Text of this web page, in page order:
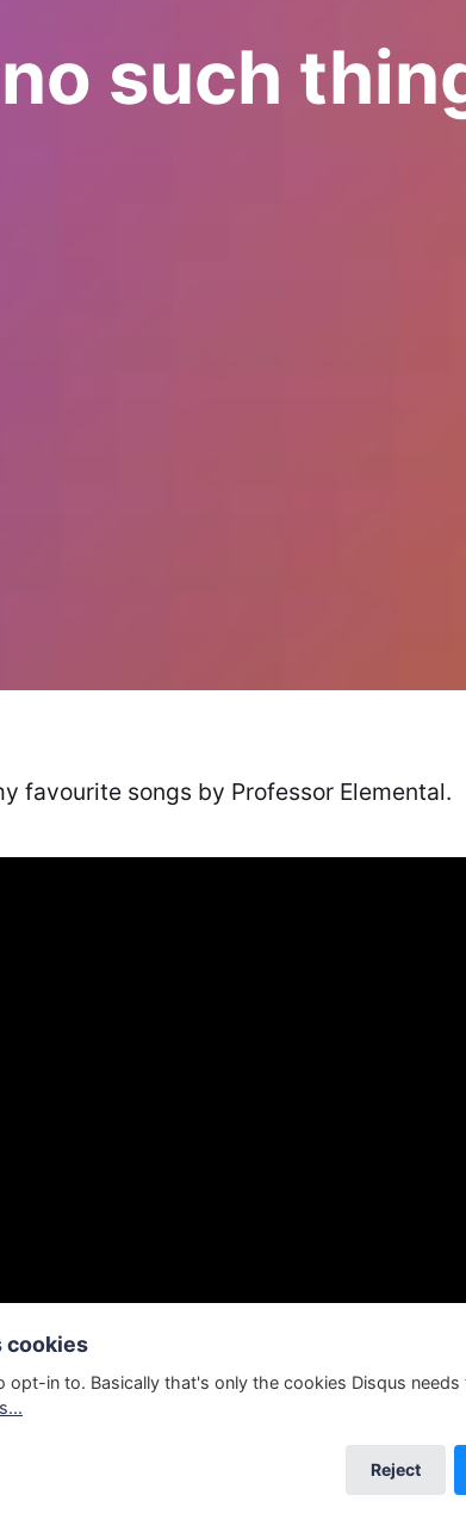
such
favourite songs by Professor Elemental.
Everybody's weird.
cookies
opt-in to. Basically that's only the cookies Disqus needs
Reject